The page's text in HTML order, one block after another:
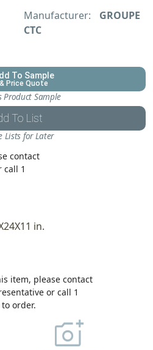
Manufacturer:
GROUPE
CTC
To Sample
& Price Quote
Product Sample
To List
Lists for Later
contact
call 1
in.
item, please contact
or call 1
to order.